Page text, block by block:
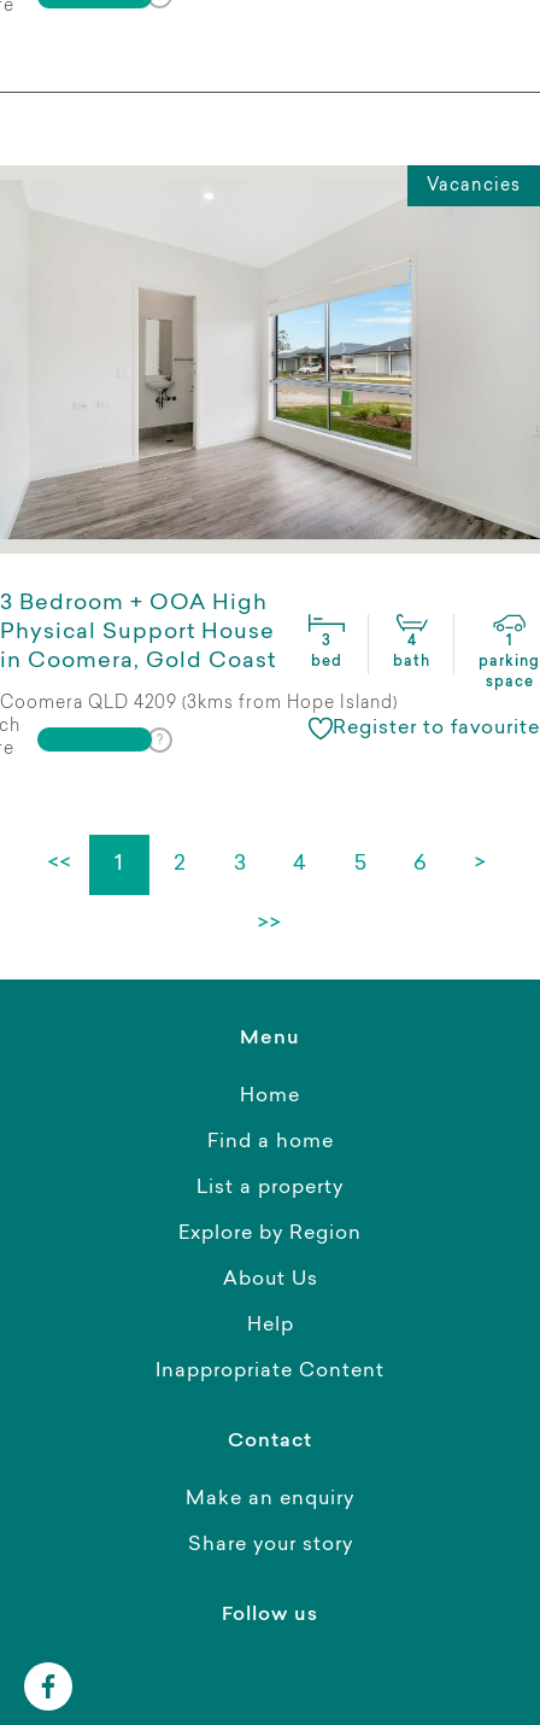
Vacancies
3 Bedroom + OOA High
Physical Support House
in Coomera, Gold Coast
3
bed
4
bath
1
parking
space
Coomera QLD 4209 (3kms from Hope Island)
Register to favourite
<< 1 2 3 4 5 6 >
>>
Menu
Home
Find a home
List a property
Explore by Region
About Us
Help
Inappropriate Content
Contact
Make an enquiry
Share your story
Follow us